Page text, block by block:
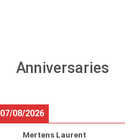
Anniversaries
07/08/2026
Mertens Laurent